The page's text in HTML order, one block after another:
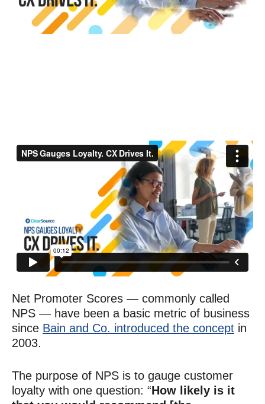
Net Promoter Scores — commonly called
NPS — have been a basic metric of business
since Bain and Co. introduced the concept in
2003.
The purpose of NPS is to gauge customer
loyalty with one question: “How likely is it